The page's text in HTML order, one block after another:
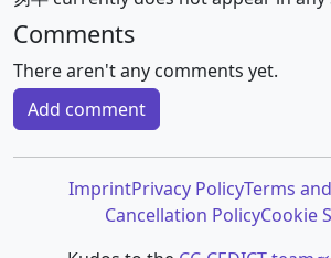
Comments
There aren't any comments yet.
Add comment
ImprintPrivacy PolicyTerms
Cancellation PolicyCookie